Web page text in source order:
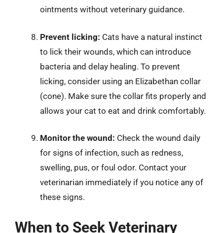
ointments without veterinary guidance.
Prevent licking: Cats have a natural instinct
to lick their wounds, which can introduce
bacteria and delay healing. To prevent
licking, consider using an Elizabethan collar
(cone). Make sure the collar fits properly and
allows your cat to eat and drink comfortably.
Monitor the wound: Check the wound daily
for signs of infection, such as redness,
swelling, pus, or foul odor. Contact your
veterinarian immediately if you notice any of
these signs.
When to Seek Veterinary